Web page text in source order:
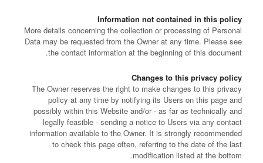
Information not contained in this policy
More details concerning the collection or processing of Personal
Data may be requested from the Owner at any time. Please see
the contact information at the beginning of this document.
Changes to this privacy policy
The Owner reserves the right to make changes to this privacy
policy at any time by notifying its Users on this page and
possibly within this Website and/or - as far as technically and
legally feasible - sending a notice to Users via any contact
information available to the Owner. It is strongly recommended
to check this page often, referring to the date of the last
modification listed at the bottom.